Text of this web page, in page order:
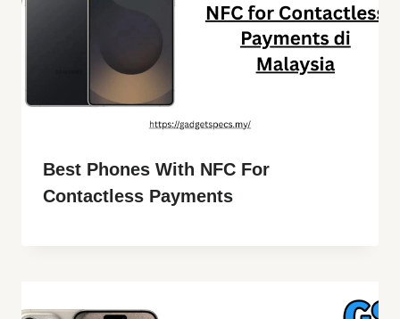
Best Phones With NFC For
Contactless Payments